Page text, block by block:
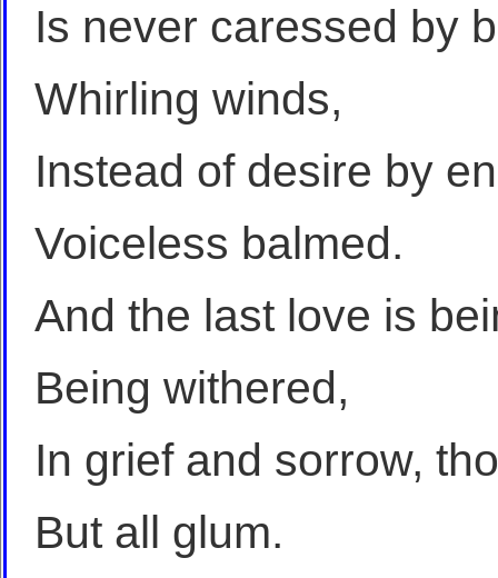
Is never caressed by
Whirling winds,
Instead of desire by
Voiceless balmed.
And the last love is
Being withered,
In grief and sorrow,
But all glum.